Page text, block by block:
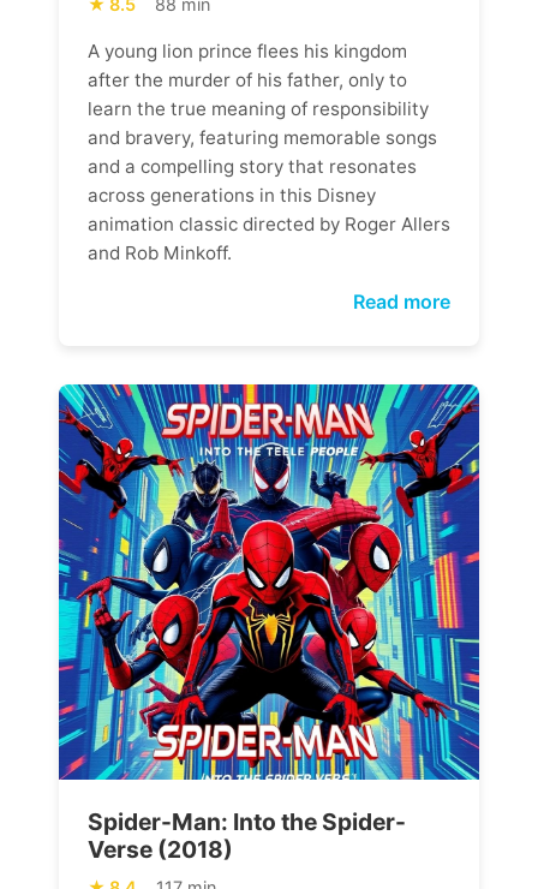
A young lion prince flees his kingdom
after the murder of his father, only to
learn the true meaning of responsibility
and bravery, featuring memorable songs
and a compelling story that resonates
across generations in this Disney
animation classic directed by Roger Allers
and Rob Minkoff.
Read more
Spider-Man: Into the Spider-
Verse (2018)